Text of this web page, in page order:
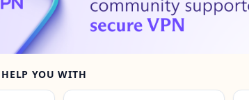
HELP YOU WITH